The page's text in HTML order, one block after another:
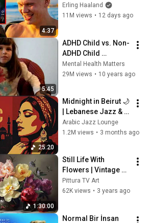
4:37
Haaland Memes!
Erling Haaland
11M views • 12 days ago
5:45
ADHD Child vs. Non-
ADHD Child
Interview
Mental Health Matters
29M views • 10 years ago
25:20
Midnight in Beirut 🌙
| Lebanese Jazz &
Oud Melodies for
Relaxation & Deep
Arabic Jazz Lounge
1.2M views • 3 months ago
1:30:00
Still Life With
Flowers | Vintage
Art For Your TV
Pittura TV Art
62K views • 3 years ago
Normal Bir İnsan